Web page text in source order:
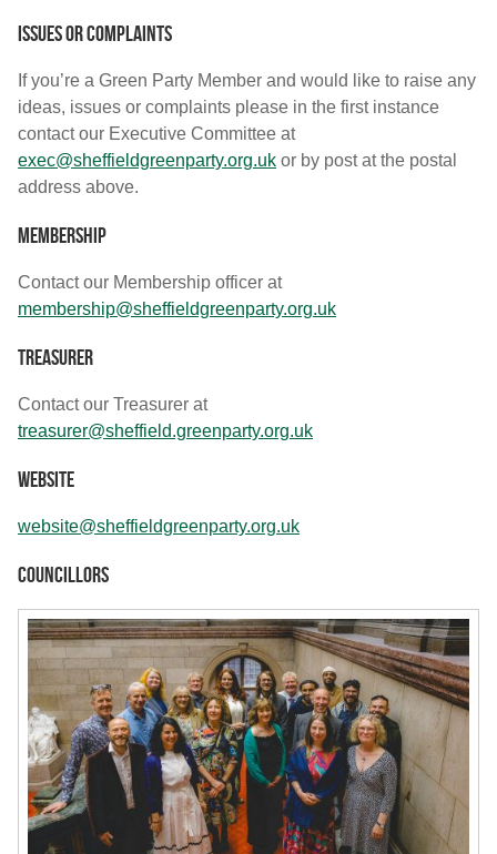
Issues or complaints
If you’re a Green Party Member and would like to raise any
ideas, issues or complaints please in the first instance
contact our Executive Committee at
exec@sheffieldgreenparty.org.uk or by post at the postal
address above.
Membership
Contact our Membership officer at
membership@sheffieldgreenparty.org.uk
Treasurer
Contact our Treasurer at
treasurer@sheffield.greenparty.org.uk
Website
website@sheffieldgreenparty.org.uk
Councillors